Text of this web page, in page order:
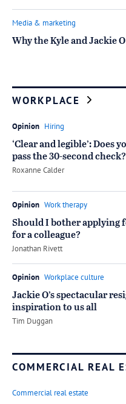
Media & marketing
Why the Kyle and Jackie
WORKPLACE
Opinion Hiring
‘Clear and legible’: Does
pass the 30-second check?
by
Roxanne Calder
Opinion Work therapy
Should I bother applying
for a colleague?
by
Jonathan Rivett
Opinion Workplace culture
Jackie O’s spectacular
inspiration to us all
by
Tim Duggan
COMMERCIAL REAL
Commercial real estate